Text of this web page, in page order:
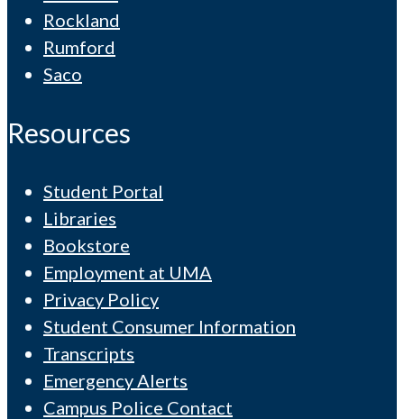
Rockland
Rumford
Saco
Resources
Student Portal
Libraries
Bookstore
Employment at UMA
Privacy Policy
Student Consumer Information
Transcripts
Emergency Alerts
Campus Police Contact